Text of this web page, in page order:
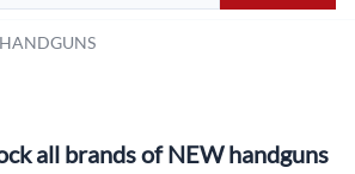
HANDGUNS
all brands of NEW handguns